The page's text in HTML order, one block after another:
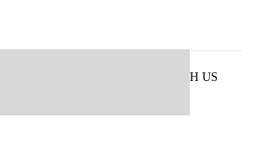
ADVERTISE WITH US